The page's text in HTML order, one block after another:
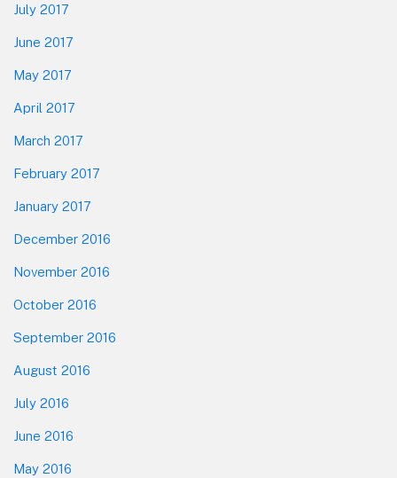
July 2017
June 2017
May 2017
April 2017
March 2017
February 2017
January 2017
December 2016
November 2016
October 2016
September 2016
August 2016
July 2016
June 2016
May 2016